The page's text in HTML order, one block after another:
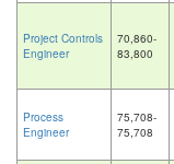
Project Controls
Engineer
70,860-
83,800
Process
Engineer
75,708-
75,708